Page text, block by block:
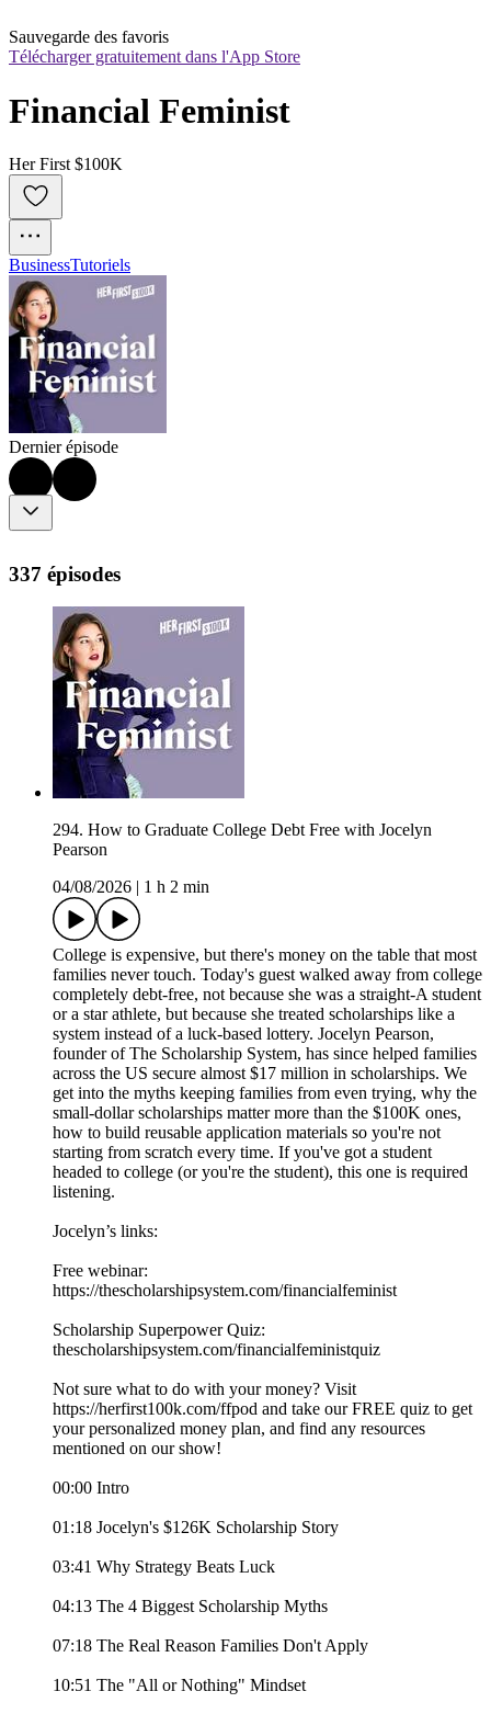
Sauvegarde des favoris
Télécharger gratuitement dans l'App Store
Financial Feminist
Her First $100K
BusinessTutoriels
Dernier épisode
337 épisodes
294. How to Graduate College Debt Free with Jocelyn
Pearson
04/08/2026
1 h 2 min
College is expensive, but there's money on the table that most
families never touch. Today's guest walked away from college
completely debt-free, not because she was a straight-A student
or a star athlete, but because she treated scholarships like a
system instead of a luck-based lottery. Jocelyn Pearson,
founder of The Scholarship System, has since helped families
across the US secure almost $17 million in scholarships. We
get into the myths keeping families from even trying, why the
small-dollar scholarships matter more than the $100K ones,
how to build reusable application materials so you're not
starting from scratch every time. If you've got a student
headed to college (or you're the student), this one is required
listening.
Jocelyn’s links:
Free webinar:
https://thescholarshipsystem.com/financialfeminist
Scholarship Superpower Quiz:
thescholarshipsystem.com/financialfeministquiz
Not sure what to do with your money? Visit
⁠https://herfirst100k.com/ffpod⁠ and take our FREE quiz to get
your personalized money plan, and find any resources
mentioned on our show!
00:00 Intro
01:18 Jocelyn's $126K Scholarship Story
03:41 Why Strategy Beats Luck
04:13 The 4 Biggest Scholarship Myths
07:18 The Real Reason Families Don't Apply
10:51 The "All or Nothing" Mindset